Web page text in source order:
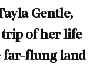
Gentle,
of her life
far-flung land